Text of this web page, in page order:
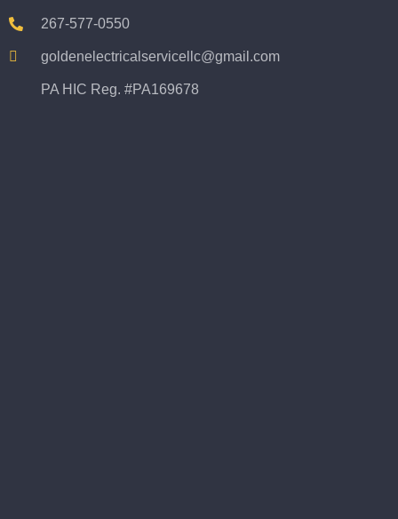
267-577-0550
goldenelectricalservicellc@gmail.com
PA HIC Reg. #PA169678